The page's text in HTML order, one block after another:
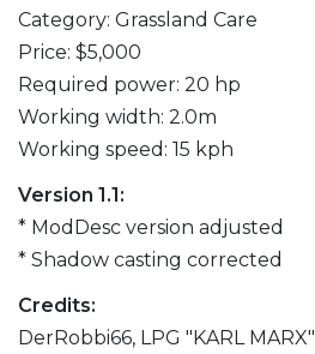
Category: Grassland Care
Price: $5,000
Required power: 20 hp
Working width: 2.0m
Working speed: 15 kph
Version 1.1:
* ModDesc version adjusted
* Shadow casting corrected
Credits:
DerRobbi66, LPG "KARL MARX"